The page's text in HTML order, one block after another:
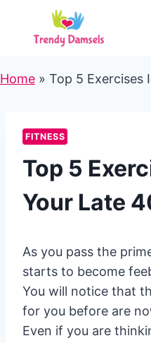
content
Home » Top 5 Exercises
FITNESS
Top 5
Your Late
As you pass the
starts to become
You will notice that
for you before are
Even if you are